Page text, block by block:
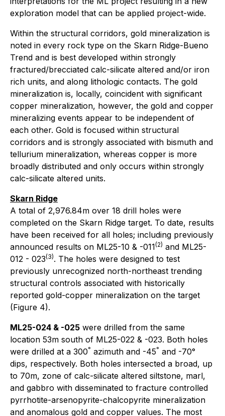
exploration model that can be applied project-wide.
Within the structural corridors, gold mineralization is
noted in every rock type on the Skarn Ridge-Bueno
Trend and is best developed within strongly
fractured/brecciated calc-silicate altered and/or iron
rich units, and along lithologic contacts. The gold
mineralization is, locally, coincident with significant
copper mineralization, however, the gold and copper
mineralizing events appear to be independent of
each other. Gold is focused within structural
corridors and is strongly associated with bismuth and
tellurium mineralization, whereas copper is more
broadly distributed and only occurs within strongly
calc-silicate altered units.
Skarn Ridge
A total of 2,976.84m over 18 drill holes were
completed on the Skarn Ridge target. To date, results
have been received for all holes; including previously
announced results on ML25-10 & -011(2) and ML25-
012 - 023(3). The holes were designed to test
previously unrecognized north-northeast trending
structural controls associated with historically
reported gold-copper mineralization on the target
(Figure 4).
ML25-024 & -025 were drilled from the same
location 53m south of ML25-022 & -023. Both holes
were drilled at a 300° azimuth and -45° and -70°
dips, respectively. Both holes intersected a broad, up
to 70m, zone of calc-silicate altered siltstone, marl,
and gabbro with disseminated to fracture controlled
pyrrhotite-arsenopyrite-chalcopyrite mineralization
and anomalous gold and copper values. The most